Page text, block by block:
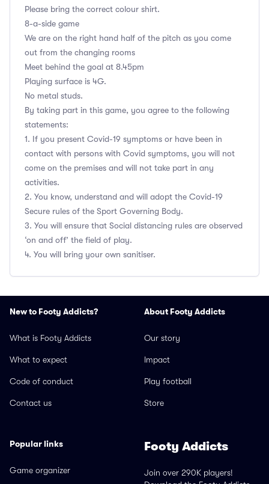
Please bring the correct colour shirt.
8-a-side game
We are on the right hand half of the pitch as you come
out from the changing rooms
Meet behind the goal at 8.45pm
Playing surface is 4G.
No metal studs.
By taking part in this game, you agree to the following
statements:
1. If you present Covid-19 symptoms or have been in
contact with persons with Covid symptoms, you will not
come on the premises and will not take part in any
activities.
2. You know, understand and will adopt the Covid-19
Secure rules of the Sport Governing Body.
3. You will ensure that Social distancing rules are observed
‘on and off’ the field of play.
4. You will bring your own sanitiser.
New to Footy Addicts?
What is Footy Addicts
What to expect
Code of conduct
Contact us
About Footy Addicts
Our story
Impact
Play football
Store
Popular links
Game organizer
Footy Addicts
Join over 290K players!